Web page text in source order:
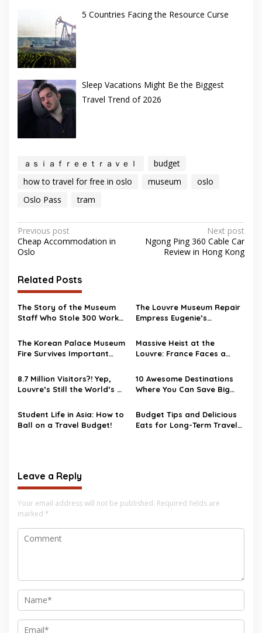
5 Countries Facing the Resource Curse
Sleep Vacations Might Be the Biggest
Travel Trend of 2026
ａｓｉａｆｒｅｅｔｒａｖｅｌ
budget
how to travel for free in oslo
museum
oslo
Oslo Pass
tram
Post
navigation
Previous post
Cheap Accommodation in
Oslo
Next post
Ngong Ping 360 Cable Car
Review in Hong Kong
Related Posts
The Story of the Museum
Staff Who Stole 300 Works
The Louvre Museum Repair
Empress Eugenie’s
The Korean Palace Museum
Fire Survives Important
Massive Heist at the
Louvre: France Faces a
Call
8.7 Million Visitors?! Yep,
Louvre’s Still the World’s #1
10 Awesome Destinations
Where You Can Save Big
Student Life in Asia: How to
Ball on a Travel Budget!
Budget Tips and Delicious
Eats for Long-Term Travel
Leave a Reply
Your email address will not be published. Required fields are
marked *